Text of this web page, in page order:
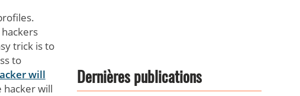
trick is to
to
will
will
Dernières publications